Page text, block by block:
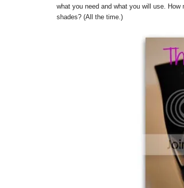
what you need and what you will use.
shades? (All the time.)